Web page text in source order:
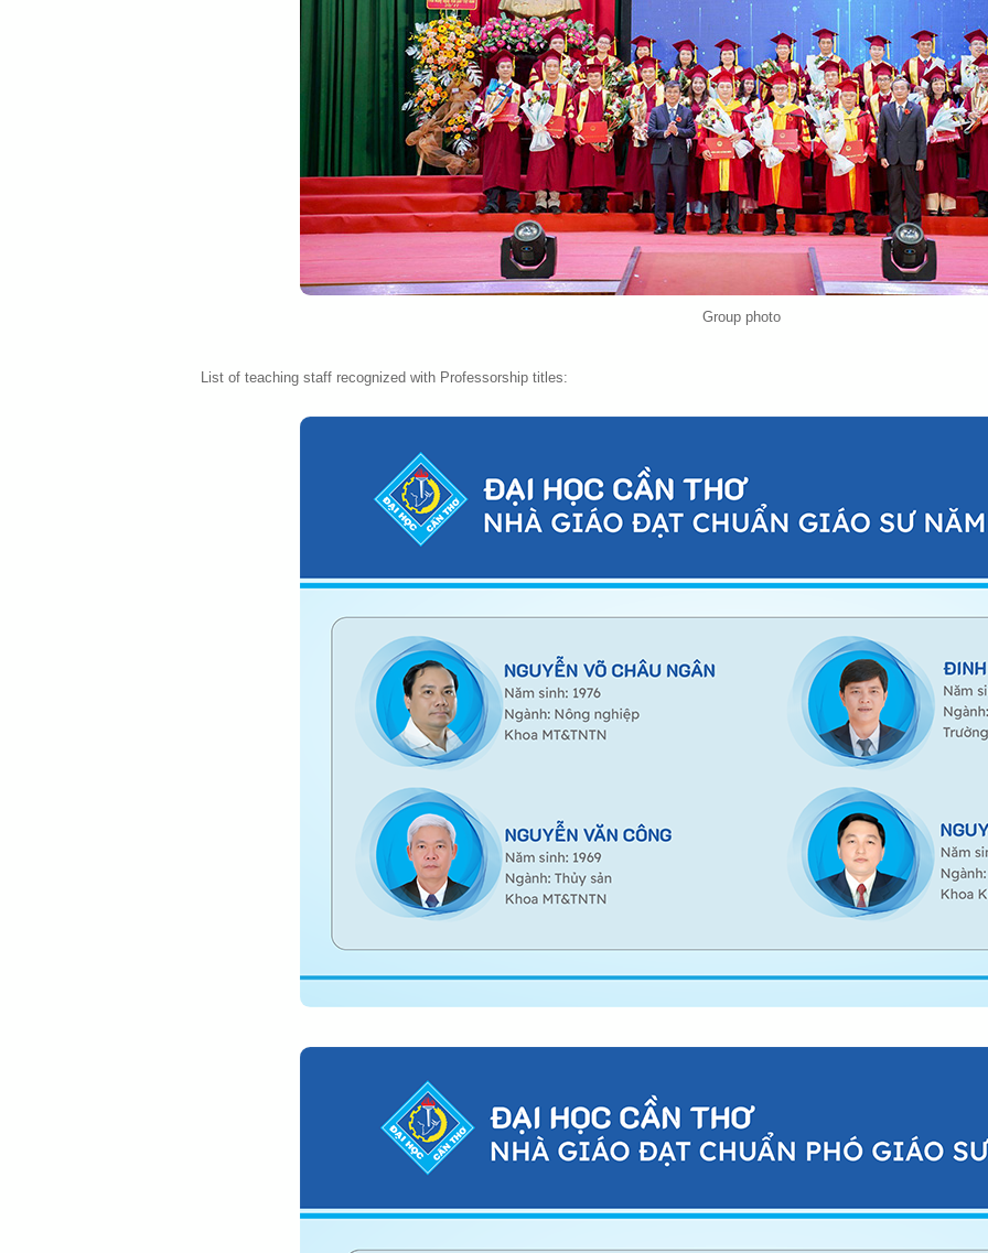
Group photo
List of teaching staff recognized with Professorship titles: